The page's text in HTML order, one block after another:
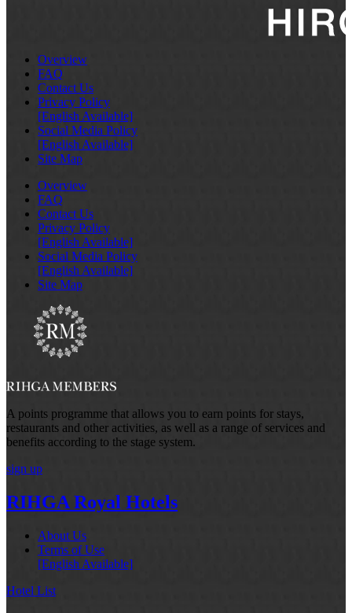
Overview
FAQ
Contact Us
Privacy Policy
[English Available]
Social Media Policy
[English Available]
Site Map
Overview
FAQ
Contact Us
Privacy Policy
[English Available]
Social Media Policy
[English Available]
Site Map
A points programme that allows you to earn points for stays,
restaurants and other activities, as well as a range of services and
benefits according to the stage system.
sign up
RIHGA Royal Hotels
About Us
Terms of Use
[English Available]
Hotel List